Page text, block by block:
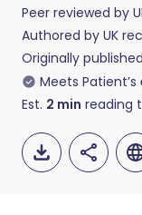
Peer reviewed by
Authored by UK
Originally published
Meets Patient’s
Est. 2 min reading